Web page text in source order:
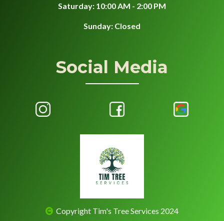
Saturday: 10:00 AM - 2:00 PM
Sunday: Closed
Social Media
Copyright Tim's Tree Services 2024